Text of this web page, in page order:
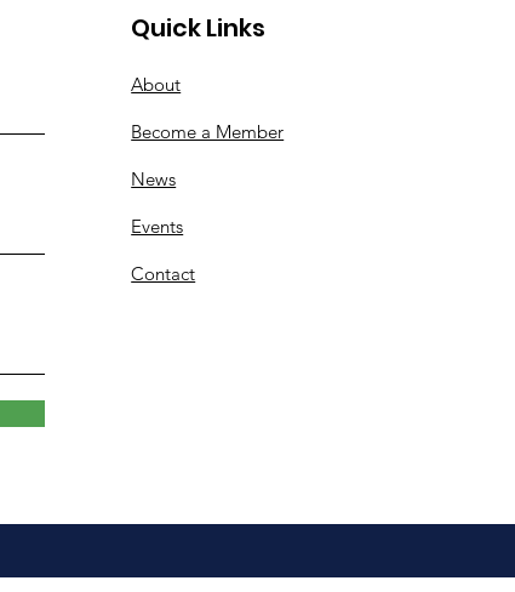
Quick Links
About
Become a Member
News
Events
Contact